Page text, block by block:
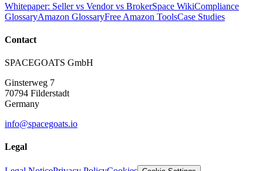
Whitepaper: Seller vs Vendor vs BrokerSpace WikiCompliance
GlossaryAmazon GlossaryFree Amazon ToolsCase Studies
Contact
SPACEGOATS GmbH
Ginsterweg 7
70794 Filderstadt
Germany
info@spacegoats.io
Legal